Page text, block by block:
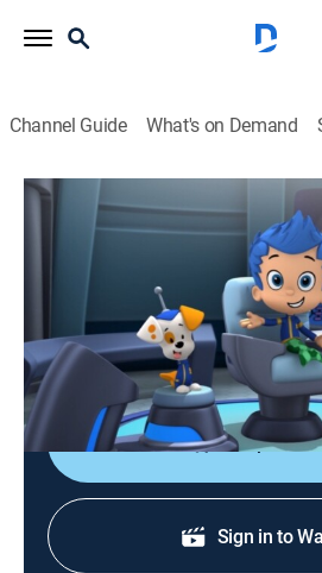
Channel Guide What's on Demand
Bubble Guppies
S4 E7 | Space Guppies!
0h 23m Educational, Animated,
When the evil robot Major
music from the galaxy, Princess
Guppies must restore peace,
Shop
Sign in to